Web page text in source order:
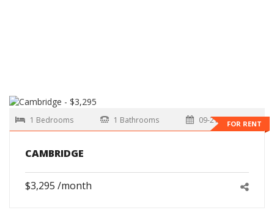
FOR RENT
1 Bedrooms 1 Bathrooms 09-21-2026
CAMBRIDGE
$3,295 /month